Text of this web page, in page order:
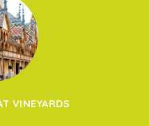
VINEYARDS